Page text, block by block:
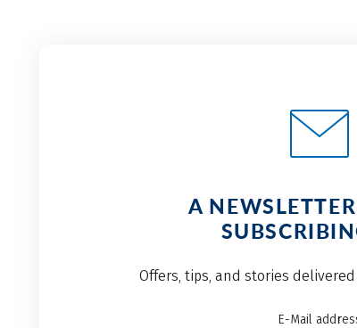
A
Offers, tips, and stories
E-Mail